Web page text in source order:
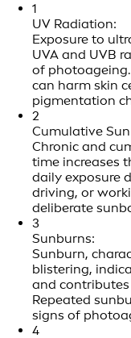
1
UV Radiation:
Exposure to
UVA and UVB
of
can harm skin
pigmentation
2
Cumulative
Chronic and
time increases
daily exposure
driving, or
deliberate
3
Sunburns:
Sunburn,
blistering,
and
Repeated
signs of
4